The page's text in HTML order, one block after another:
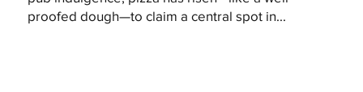
proofed dough—to claim a central spot in...